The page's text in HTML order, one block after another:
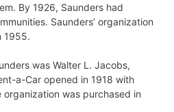
By 1926, Saunders had
Saunders’ organization
1955.
was Walter L. Jacobs,
a-Car opened in 1918 with
was purchased in